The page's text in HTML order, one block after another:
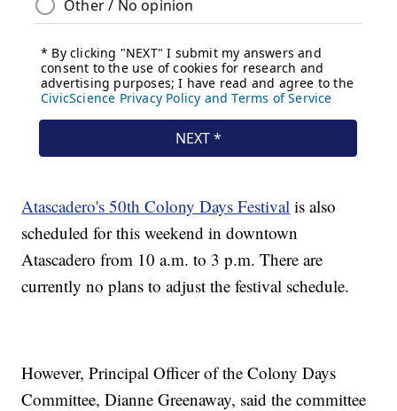
Atascadero's 50th Colony Days Festival is also
scheduled for this weekend in downtown
Atascadero from 10 a.m. to 3 p.m. There are
currently no plans to adjust the festival schedule.
However, Principal Officer of the Colony Days
Committee, Dianne Greenaway, said the committee